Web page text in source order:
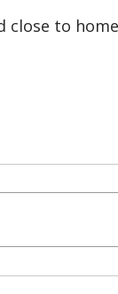
close to